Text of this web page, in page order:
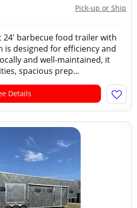
Pick-up or Ship
24' barbecue food trailer with
is designed for efficiency and
and well-maintained, it
spacious prep...
Details